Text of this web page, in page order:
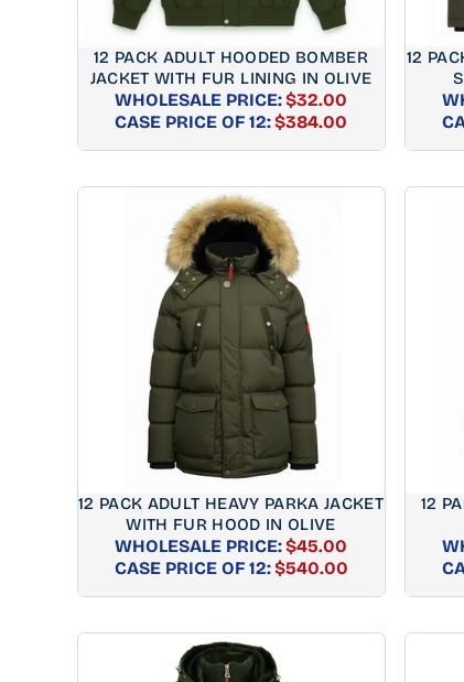
12 PACK ADULT HOODED BOMBER
JACKET WITH FUR LINING IN OLIVE
WHOLESALE PRICE:$32.00
CASE PRICE OF 12:REGULAR
$384.00
12
12 PACK ADULT HEAVY PARKA JACKET
WITH FUR HOOD IN OLIVE
WHOLESALE PRICE:$45.00
CASE PRICE OF 12:REGULAR
$540.00
12